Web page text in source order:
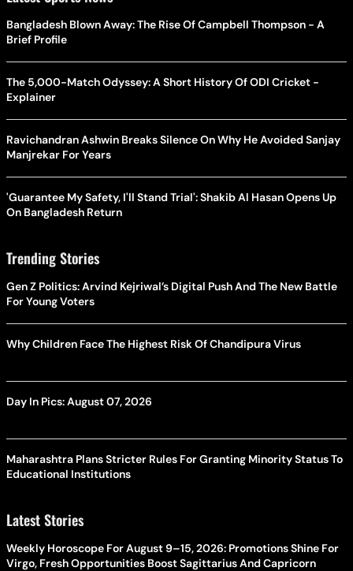
Bangladesh Blown Away: The Rise Of Campbell Thompson - A
Brief Profile
The 5,000-Match Odyssey: A Short History Of ODI Cricket -
Explainer
Ravichandran Ashwin Breaks Silence On Why He Avoided Sanjay
Manjrekar For Years
'Guarantee My Safety, I'll Stand Trial': Shakib Al Hasan Opens Up
On Bangladesh Return
Trending Stories
Gen Z Politics: Arvind Kejriwal’s Digital Push And The New Battle
For Young Voters
Why Children Face The Highest Risk Of Chandipura Virus
Day In Pics: August 07, 2026
Maharashtra Plans Stricter Rules For Granting Minority Status To
Educational Institutions
Latest Stories
Weekly Horoscope For August 9–15, 2026: Promotions Shine For
Virgo, Fresh Opportunities Boost Sagittarius And Capricorn